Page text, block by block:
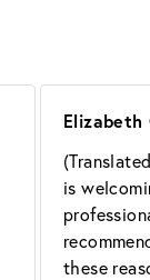
Elizabeth
is
these